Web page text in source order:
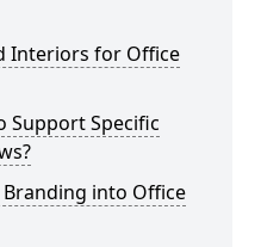
Interiors for Office
Support Specific
into Office